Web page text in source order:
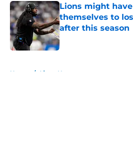
Lions might
themselves to
after this season
Published by on Invalid
Home / Lions News